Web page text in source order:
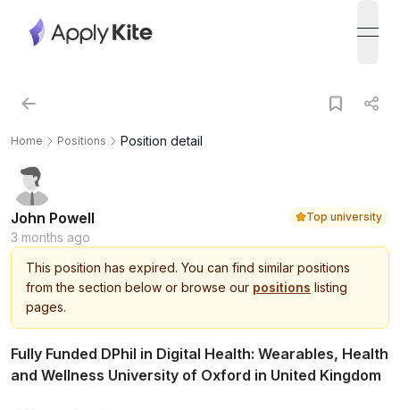
Home Positions Position detail
John Powell Top university
3 months ago
This position has expired. You can find similar positions
from the section below or browse our positions listing
pages.
Fully Funded DPhil in Digital Health: Wearables, Health
and Wellness University of Oxford in United Kingdom